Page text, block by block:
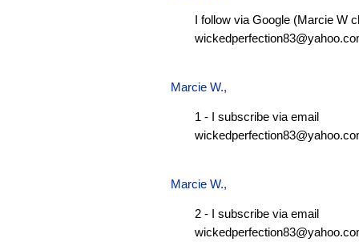
I follow via Google (Marcie W
Marcie W.,
1 - I subscribe via email
Marcie W.,
2 - I subscribe via email